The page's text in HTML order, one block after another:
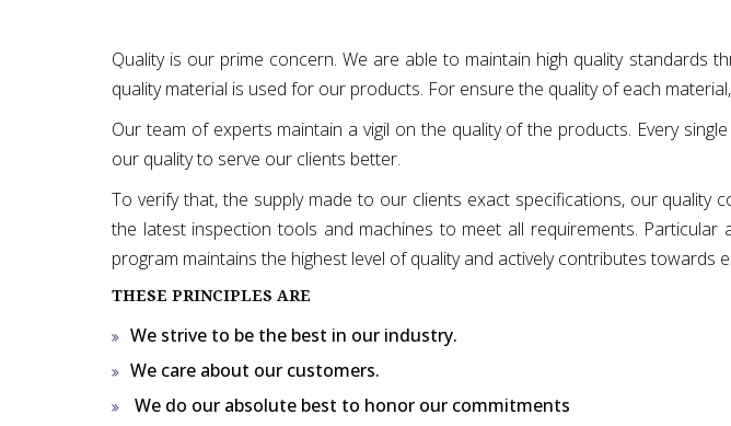
Quality is our prime concern. We are able to maintain high quality
quality material is used for our products. For ensure the quality of each
Our team of experts maintain a vigil on the quality of the products. Every
our quality to serve our clients better.
To verify that, the supply made to our clients exact specifications, our
the latest inspection tools and machines to meet all requirements.
program maintains the highest level of quality and actively contributes towards
THESE PRINCIPLES ARE
We strive to be the best in our industry.
We care about our customers.
We do our absolute best to honor our commitments